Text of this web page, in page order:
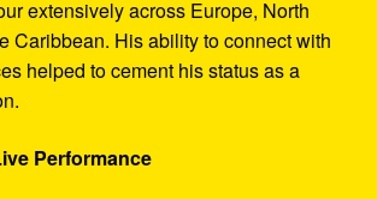
extensively across Europe, North
Caribbean. His ability to connect with
helped to cement his status as a
Performance